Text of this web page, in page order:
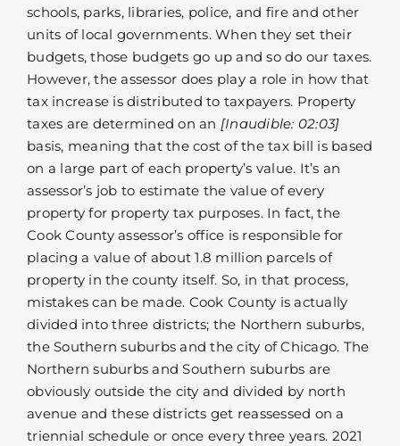
schools, parks, libraries, police, and fire and other
units of local governments. When they set their
budgets, those budgets go up and so do our taxes.
However, the assessor does play a role in how that
tax increase is distributed to taxpayers. Property
taxes are determined on an [Inaudible: 02:03]
basis, meaning that the cost of the tax bill is based
on a large part of each property’s value. It’s an
assessor’s job to estimate the value of every
property for property tax purposes. In fact, the
Cook County assessor’s office is responsible for
placing a value of about 1.8 million parcels of
property in the county itself. So, in that process,
mistakes can be made. Cook County is actually
divided into three districts; the Northern suburbs,
the Southern suburbs and the city of Chicago. The
Northern suburbs and Southern suburbs are
obviously outside the city and divided by north
avenue and these districts get reassessed on a
triennial schedule or once every three years. 2021